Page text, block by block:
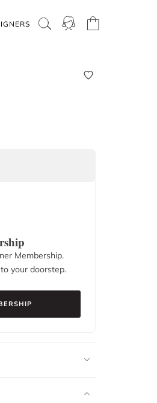
Membership.
your doorstep.